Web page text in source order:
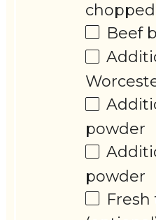
Beef
powder
powder